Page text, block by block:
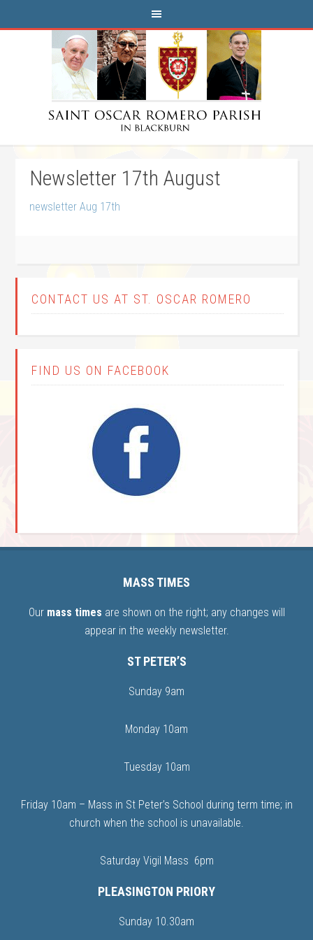
Newsletter 17th August
newsletter Aug 17th
CONTACT US AT ST. OSCAR ROMERO
FIND US ON FACEBOOK
MASS TIMES
Ourmass times are shown on the right; any changes will
appear in the weekly newsletter.
ST PETER’S
Sunday 9am
Monday 10am
Tuesday 10am
Friday 10am – Mass in St Peter’s School during term time; in
church when the school is unavailable.
Saturday Vigil Mass 6pm
PLEASINGTON PRIORY
Sunday 10.30am